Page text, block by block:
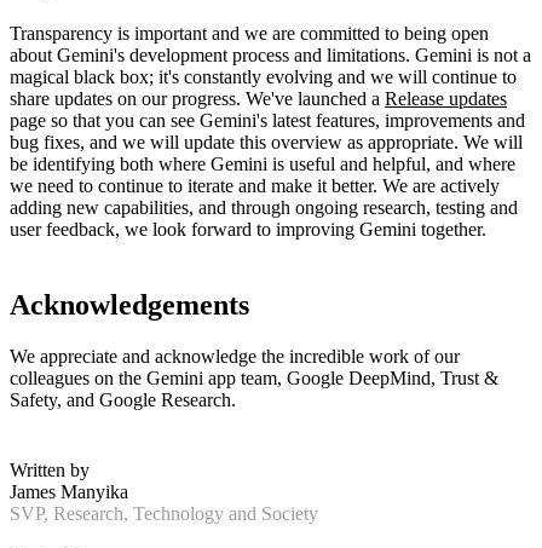
Transparency is important and we are committed to being open
about Gemini's development process and limitations. Gemini is not a
magical black box; it's constantly evolving and we will continue to
share updates on our progress. We've launched a Release updates
page so that you can see Gemini's latest features, improvements and
bug fixes, and we will update this overview as appropriate. We will
be identifying both where Gemini is useful and helpful, and where
we need to continue to iterate and make it better. We are actively
adding new capabilities, and through ongoing research, testing and
user feedback, we look forward to improving Gemini together.
Acknowledgements
We appreciate and acknowledge the incredible work of our
colleagues on the Gemini app team, Google DeepMind, Trust &
Safety, and Google Research.
Written by
James Manyika
SVP, Research, Technology and Society